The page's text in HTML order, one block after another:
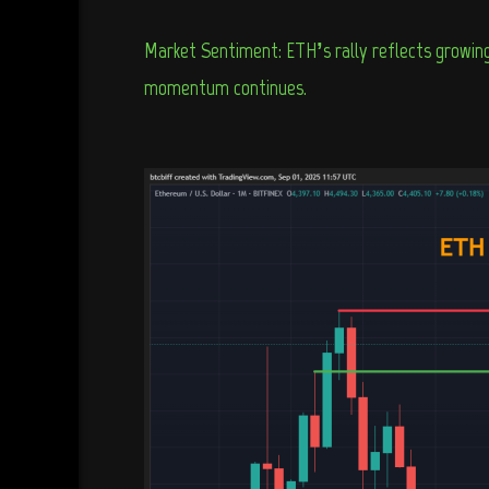
Market Sentiment: ETH’s rally reflects
momentum continues.